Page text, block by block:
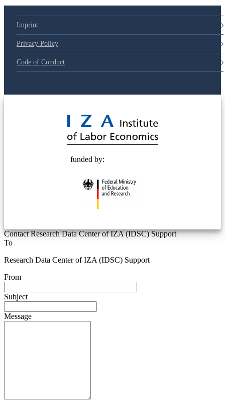
Imprint
Privacy Policy
Code of Conduct
funded by:
Contact Research Data Center of IZA (IDSC) Support
To
Research Data Center of IZA (IDSC) Support
From
Subject
Message